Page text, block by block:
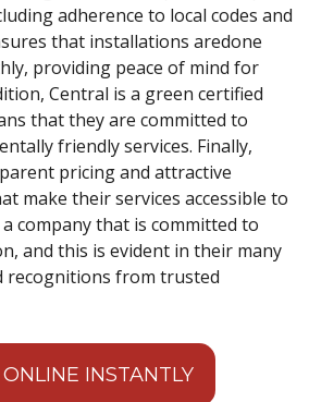
adherence to local codes and
that installations aredone
providing peace of mind for
Central is a green certified
that they are committed to
friendly services. Finally,
pricing and attractive
make their services accessible to
company that is committed to
and this is evident in their many
recognitions from trusted
INSTANTLY